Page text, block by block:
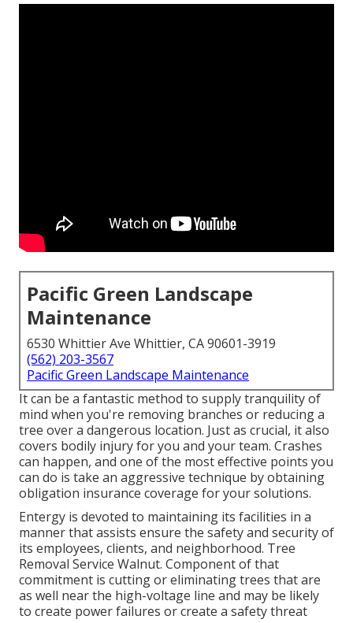
Pacific Green Landscape
Maintenance
6530 Whittier Ave Whittier, CA 90601-3919
(562) 203-3567
Pacific Green Landscape Maintenance
It can be a fantastic method to supply tranquility of
mind when you're removing branches or reducing a
tree over a dangerous location. Just as crucial, it also
covers bodily injury for you and your team. Crashes
can happen, and one of the most effective points you
can do is take an aggressive technique by obtaining
obligation insurance coverage for your solutions.
Entergy is devoted to maintaining its facilities in a
manner that assists ensure the safety and security of
its employees, clients, and neighborhood. Tree
Removal Service Walnut. Component of that
commitment is cutting or eliminating trees that are
as well near the high-voltage line and may be likely
to create power failures or create a safety threat